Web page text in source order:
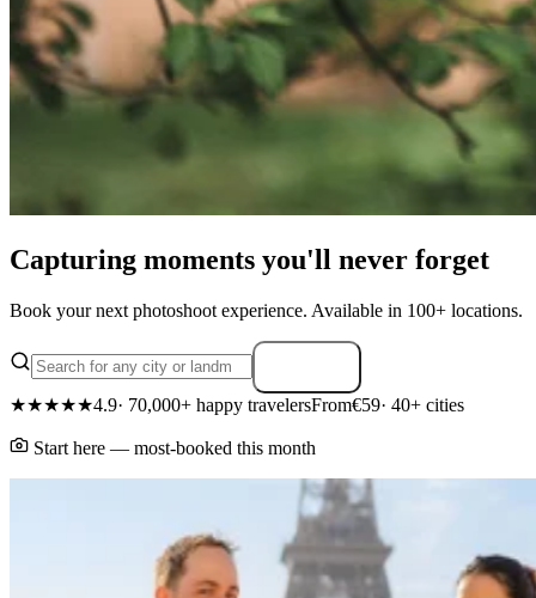
Capturing moments you'll never forget
Book your next photoshoot experience. Available in 100+ locations.
★★★★★4.9· 70,000+ happy travelersFrom€59· 40+ cities
Start here — most-booked this month